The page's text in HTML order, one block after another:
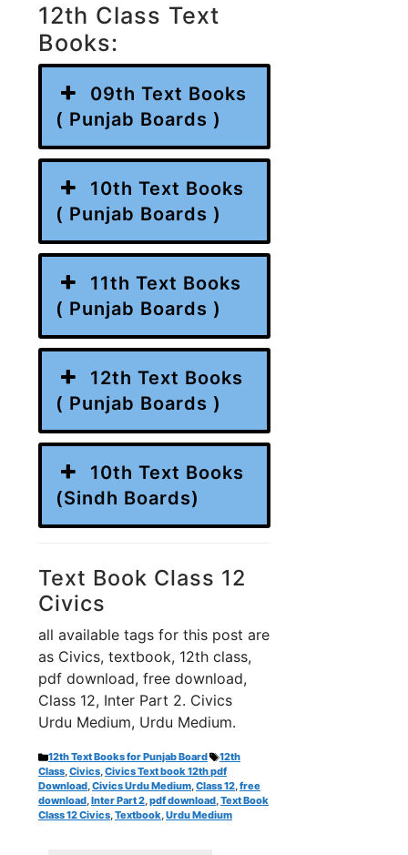
12th Class Text
Books:
09th Text Books
( Punjab Boards )
10th Text Books
( Punjab Boards )
11th Text Books
( Punjab Boards )
12th Text Books
( Punjab Boards )
10th Text Books
(Sindh Boards)
Text Book Class 12
Civics
all available tags for this post are
as Civics, textbook, 12th class,
pdf download, free download,
Class 12, Inter Part 2. Civics
Urdu Medium, Urdu Medium.
Categories
12th Text Books for Punjab Board Tags
12th
Class,Civics,Civics Text book 12th pdf
Download,Civics Urdu Medium,Class 12,free
download,Inter Part 2,pdf download,Text Book
Class 12 Civics,Textbook,Urdu Medium